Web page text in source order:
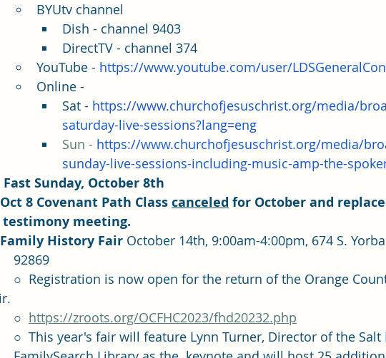
BYUtv channel
Dish - channel 9403
DirectTV - channel 374
YouTube - https://www.youtube.com/user/
Online -
Sat - https://www.churchofjesuschrist.org/media/
saturday-live-sessions?lang=eng
Sun - https://www.churchofjesuschrist.org/media/
sunday-live-sessions-including-music-amp-the-
Fast Sunday, October 8th
Oct 8 Covenant Path Class canceled for October and
     testimony meeting.
Family History Fair October 14th, 9:00am-4:00pm, 674 S.
	92869
	○
https://zroots.org/OCFHC2023/fhd20232.php